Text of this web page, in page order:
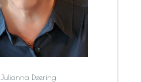
Julianna Deering